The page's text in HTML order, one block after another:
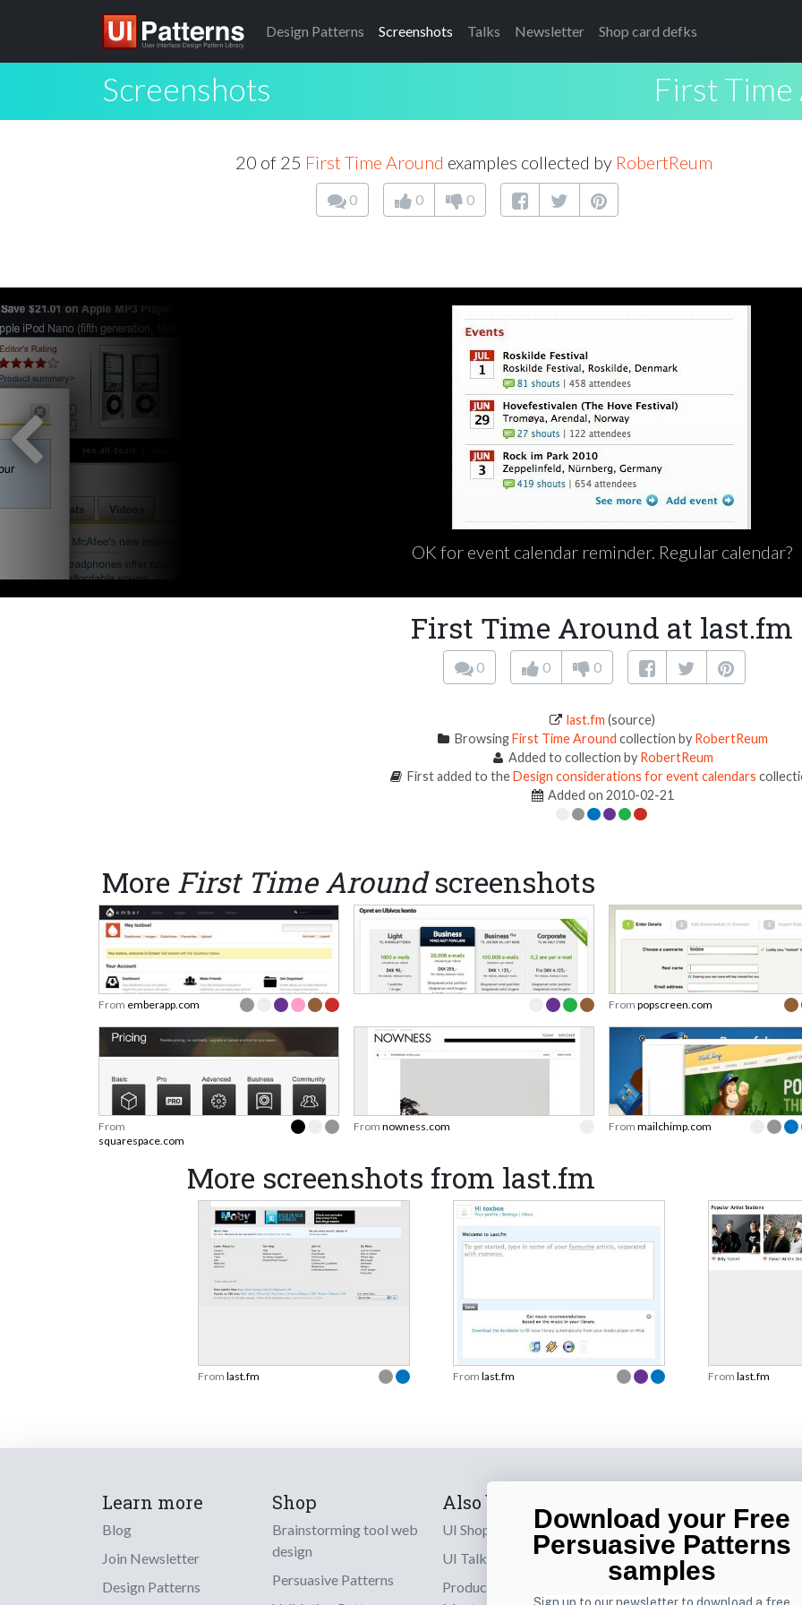
Design Patterns Screenshots Talks Newsletter Shop card defks
Screenshots First
20 of 25 First Time Around examples collected by RobertReum
0 0 0
OK for event calendar reminder. Regular calendar?
First Time Around at last.fm
0 0 0
last.fm (source)
BrowsingFirst Time Around collection by RobertReum
Added to collection by RobertReum
First added to theDesign considerations for event calendars
Added on 2010-02-21
More First Time Aroundscreenshots
From emberapp.com From popscreen.com
From
squarespace.com
From nowness.com From mailchimp.com
More screenshots from last.fm
From last.fm From last.fm From last.fm
Learn more
Blog
Join Newsletter
Design Patterns
Shop
Brainstorming tool web
design
Persuasive Patterns
Also by us
UI Shop
UI Talks
Product & UX
Sign up to
online designs
Email
Download your Free
Persuasive Patterns
samples